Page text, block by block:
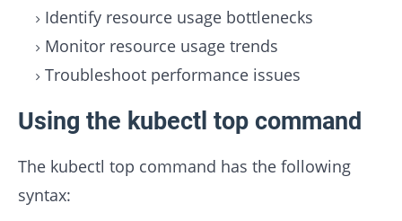
Identify resource usage bottlenecks
Monitor resource usage trends
Troubleshoot performance issues
Using the kubectl top command
The kubectl top command has the following
syntax: